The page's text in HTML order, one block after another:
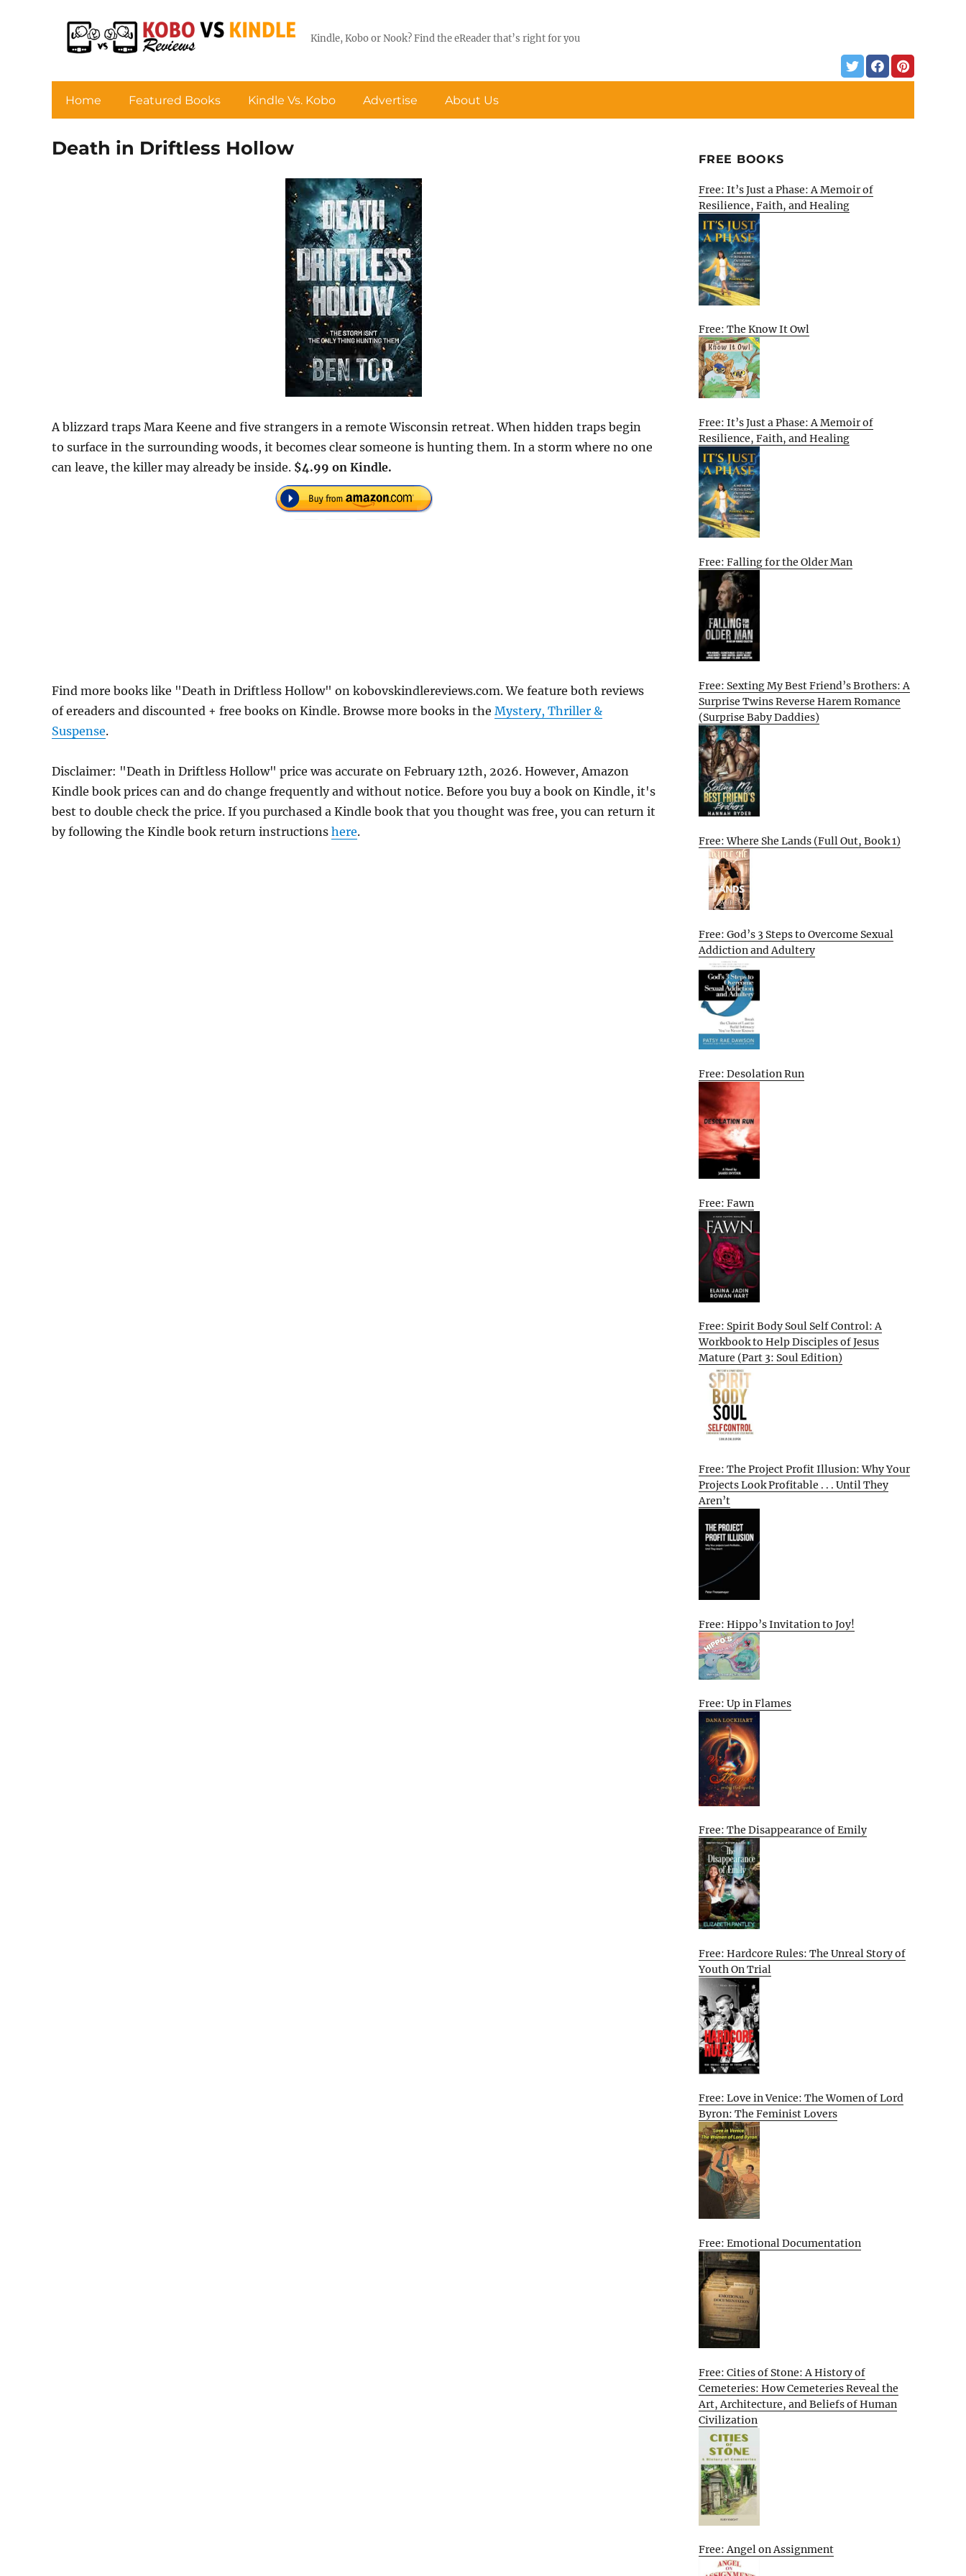
Kindle, Kobo or Nook? Find the eReader that’s right for you
Home Featured Books Kindle Vs. Kobo Advertise About Us
Death in Driftless Hollow
A blizzard traps Mara Keene and five strangers in a remote Wisconsin retreat. When hidden traps begin
to surface in the surrounding woods, it becomes clear someone is hunting them. In a storm where no one
can leave, the killer may already be inside. $4.99 on Kindle.
Find more books like "Death in Driftless Hollow" on kobovskindlereviews.com. We feature both reviews
of ereaders and discounted + free books on Kindle. Browse more books in the Mystery, Thriller &
Suspense.
Disclaimer: "Death in Driftless Hollow" price was accurate on February 12th, 2026. However, Amazon
Kindle book prices can and do change frequently and without notice. Before you buy a book on Kindle, it's
best to double check the price. If you purchased a Kindle book that you thought was free, you can return it
by following the Kindle book return instructions here.
FREE BOOKS
Free: It’s Just a Phase: A Memoir of
Resilience, Faith, and Healing
Free: The Know It Owl
Free: It’s Just a Phase: A Memoir of
Resilience, Faith, and Healing
Free: Falling for the Older Man
Free: Sexting My Best Friend’s Brothers: A
Surprise Twins Reverse Harem Romance
(Surprise Baby Daddies)
Free: Where She Lands (Full Out, Book 1)
Free: God’s 3 Steps to Overcome Sexual
Addiction and Adultery
Free: Desolation Run
Free: Fawn
Free: Spirit Body Soul Self Control: A
Workbook to Help Disciples of Jesus
Mature (Part 3: Soul Edition)
Free: The Project Profit Illusion: Why Your
Projects Look Profitable . . . Until They
Aren’t
Free: Hippo’s Invitation to Joy!
Free: Up in Flames
Free: The Disappearance of Emily
Free: Hardcore Rules: The Unreal Story of
Youth On Trial
Free: Love in Venice: The Women of Lord
Byron: The Feminist Lovers
Free: Emotional Documentation
Free: Cities of Stone: A History of
Cemeteries: How Cemeteries Reveal the
Art, Architecture, and Beliefs of Human
Civilization
Free: Angel on Assignment